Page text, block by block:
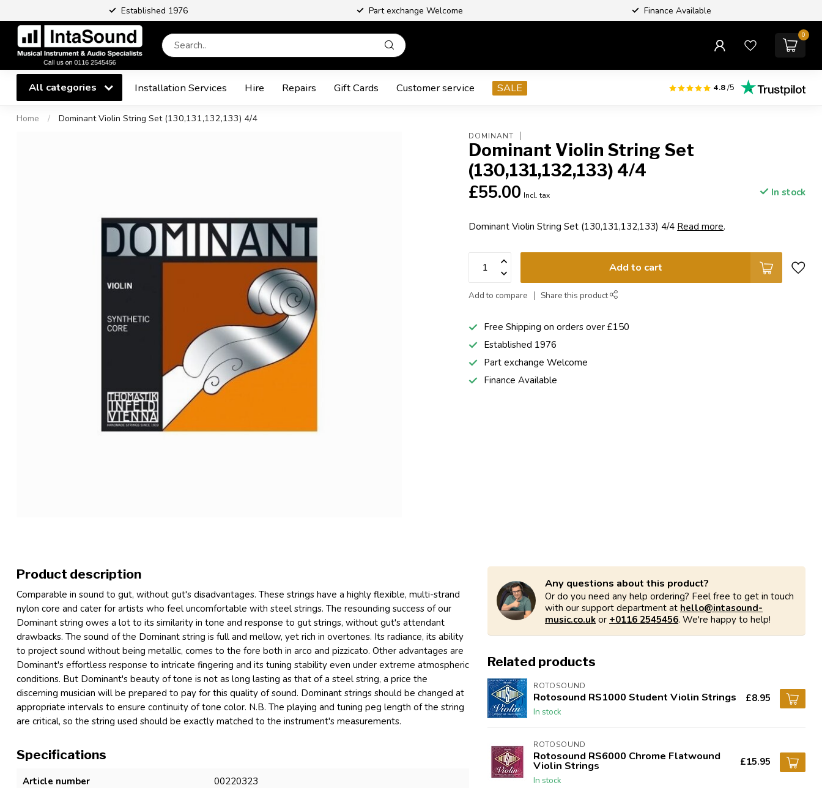
Established 1976 Part exchange Welcome Finance Available
0
All categories Installation Services Hire Repairs Gift Cards Customer service SALE 4.8/5
Home / Dominant Violin String Set (130,131,132,133) 4/4
DOMINANT
Dominant Violin String Set
(130,131,132,133) 4/4
£55.00 Incl. tax In stock
Dominant Violin String Set (130,131,132,133) 4/4 Read more.
Add to cart
Add to compare Share this product
Free Shipping on orders over £150
Established 1976
Part exchange Welcome
Finance Available
Product description
Comparable in sound to gut, without gut's disadvantages. These strings have a highly flexible, multi-strand
nylon core and cater for artists who feel uncomfortable with steel strings. The resounding success of our
Dominant string owes a lot to its similarity in tone and response to gut strings, without gut's attendant
drawbacks. The sound of the Dominant string is full and mellow, yet rich in overtones. Its radiance, its ability
to project sound without being metallic, comes to the fore both in arco and pizzicato. Other advantages are
Dominant's effortless response to intricate fingering and its tuning stability even under extreme atmospheric
conditions. But Dominant's beauty of tone is not as long lasting as that of a steel string, a price the
discerning musician will be prepared to pay for this quality of sound. Dominant strings should be changed at
appropriate intervals to ensure continuity of tone color. N.B. The playing and tuning peg length of the string
are critical, so the string used should be exactly matched to the instrument's measurements.
Specifications
Article number 00220323
Any questions about this product?
Or do you need any help ordering? Feel free to get in touch
with our support department at hello@intasound-
music.co.uk or +0116 2545456. We're happy to help!
Related products
ROTOSOUND
Rotosound RS1000 Student Violin Strings
In stock
£8.95
ROTOSOUND
Rotosound RS6000 Chrome Flatwound
Violin Strings
In stock
£15.95